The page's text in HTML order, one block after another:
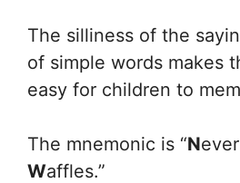
The silliness of the
of simple words makes
easy for children to
The mnemonic is “Never
Waffles.”